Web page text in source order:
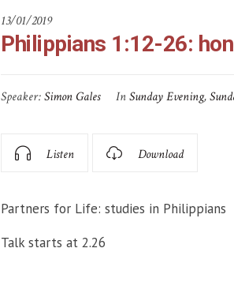
13/01/2019
Philippians 1:12-26:
Speaker:Simon Gales InSunday Evening,
Listen Download
Partners for Life: studies in Philippians
Talk starts at 2.26